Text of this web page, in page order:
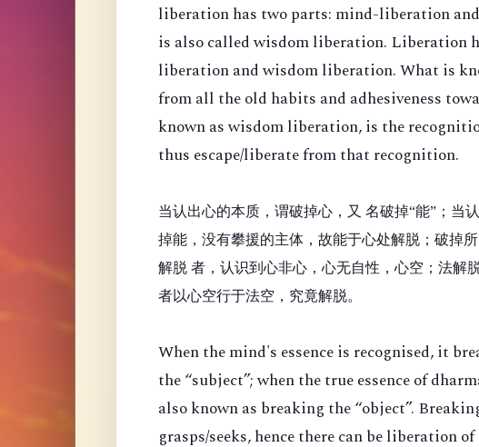
liberation has two parts: mind-liberation
is also called wisdom liberation. Liberation
liberation and wisdom liberation. What is
from all the old habits and adhesiveness
known as wisdom liberation, is the
thus escape/liberate from that recognition.
当认出心的本质，谓破掉心，又 名破掉“能”；当
掉能，没有攀援的主体，故能于心处解脱；破掉
解脱 者，认识到心非心，心无自性，心空；法解
者以心空行于法空，究竟解脱。
When the mind's essence is recognised, it
the “subject”; when the true essence of
also known as breaking the “object”.
grasps/seeks, hence there can be liberation